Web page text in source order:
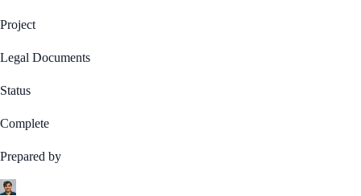
Project
Legal Documents
Status
Complete
Prepared by